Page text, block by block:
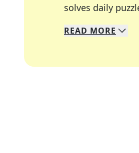
solves daily
We specialize in
Whether you're
READ MORE